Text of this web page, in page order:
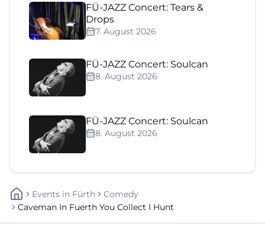
FÜ-JAZZ Concert: Tears &
Drops
7. August 2026
FÜ-JAZZ Concert: Soulcan
8. August 2026
FÜ-JAZZ Concert: Soulcan
8. August 2026
Events In Fürth
Comedy
Caveman In Fuerth You Collect I Hunt